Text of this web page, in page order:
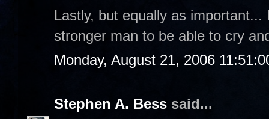
Lastly, but equally as
stronger man to be able to cry
Monday, August 21, 2006
Stephen A. Bess said...